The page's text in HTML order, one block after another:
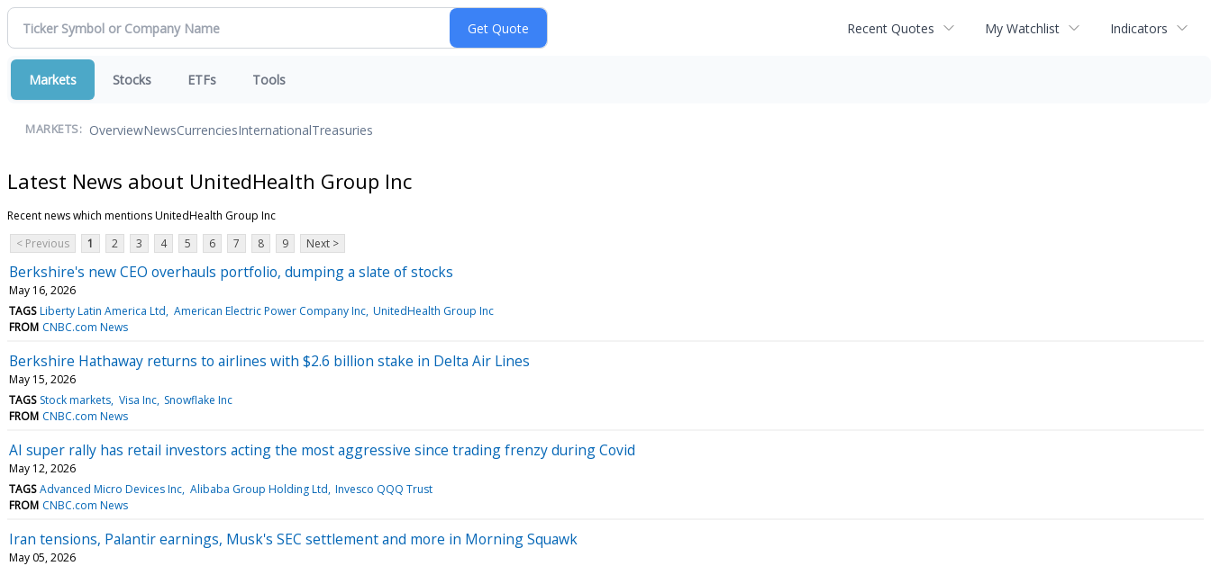
Recent Quotes My Watchlist Indicators
Markets Stocks ETFs Tools
MARKETS: OverviewNewsCurrenciesInternationalTreasuries
Latest News about UnitedHealth Group Inc
Recent news which mentions UnitedHealth Group Inc
< Previous
1 2 3 4 5 6 7 8 9 Next >
Berkshire's new CEO overhauls portfolio, dumping a slate of stocks
May 16, 2026
TAGS Liberty Latin America Ltd American Electric Power Company Inc UnitedHealth Group Inc
FROM CNBC.com News
Berkshire Hathaway returns to airlines with $2.6 billion stake in Delta Air Lines
May 15, 2026
TAGS Stock markets Visa Inc Snowflake Inc
FROM CNBC.com News
AI super rally has retail investors acting the most aggressive since trading frenzy during Covid
May 12, 2026
TAGS Advanced Micro Devices Inc Alibaba Group Holding Ltd Invesco QQQ Trust
FROM CNBC.com News
Iran tensions, Palantir earnings, Musk's SEC settlement and more in Morning Squawk
May 05, 2026